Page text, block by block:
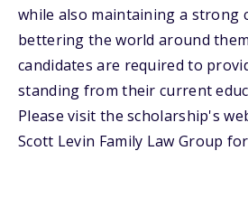
while also maintaining a strong
bettering the world around
candidates are required to
standing from their current
Please visit the scholarship's
Scott Levin Family Law Group